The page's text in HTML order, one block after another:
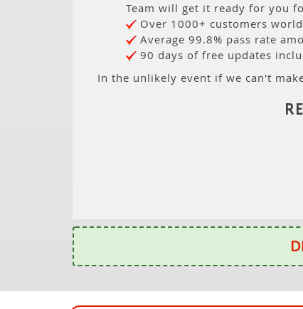
Team will get it ready for you
Over 1000+ customers
Average 99.8% pass rate
90 days of free updates
In the unlikely event if we can't